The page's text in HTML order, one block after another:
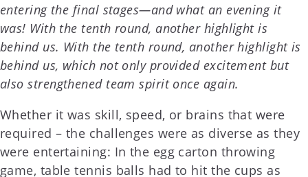
entering the final stages—and what an evening it
was! With the tenth round, another highlight is
behind us. With the tenth round, another highlight is
behind us, which not only provided excitement but
also strengthened team spirit once again.
Whether it was skill, speed, or brains that were
required – the challenges were as diverse as they
were entertaining: In the egg carton throwing
game, table tennis balls had to hit the cups as